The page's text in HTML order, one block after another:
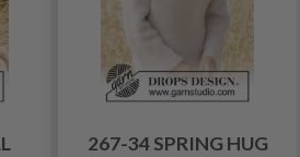
267-34 SPRING HUG